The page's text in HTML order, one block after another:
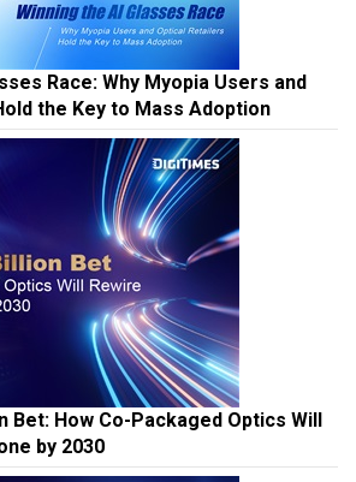
Race: Why Myopia Users and
the Key to Mass Adoption
Bet: How Co-Packaged Optics Will
by 2030